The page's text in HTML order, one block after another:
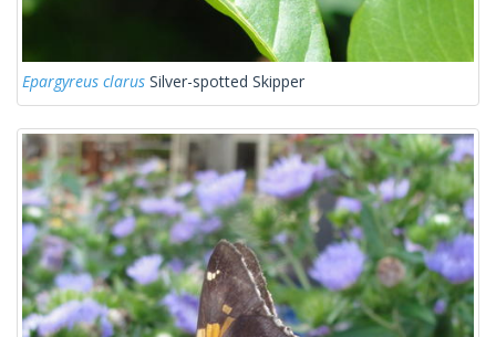
Epargyreus clarus Silver-spotted Skipper